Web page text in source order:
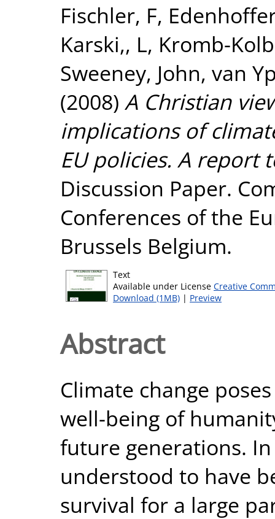
Fischler, F,
Karski,, L, Kromb-
Sweeney, John, van
(2008) A Christian
implications of
EU policies. A report
Discussion Paper.
Conferences of the
Brussels Belgium.
Text
Available under License Creative
Download (1MB) | Preview
Abstract
Climate change
well-being of
future generations.
understood to have
survival for a large